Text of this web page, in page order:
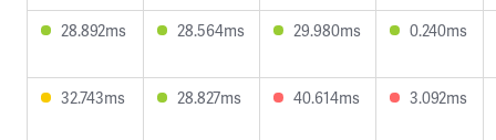
28.892ms 28.564ms 29.980ms 0.240ms
32.743ms 28.827ms 40.614ms 3.092ms